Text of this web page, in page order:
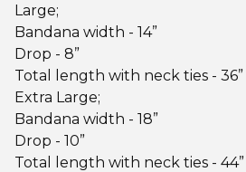
Large;
Bandana width - 14”
Drop - 8”
Total length with neck ties - 36”
Extra Large;
Bandana width - 18”
Drop - 10”
Total length with neck ties - 44”